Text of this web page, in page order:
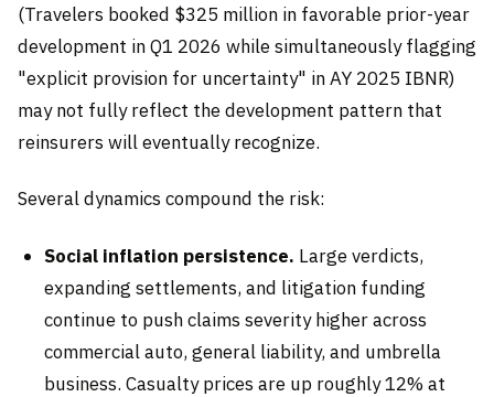
(Travelers booked $325 million in favorable prior-year
development in Q1 2026 while simultaneously flagging
"explicit provision for uncertainty" in AY 2025 IBNR)
may not fully reflect the development pattern that
reinsurers will eventually recognize.
Several dynamics compound the risk:
Social inflation persistence. Large verdicts,
expanding settlements, and litigation funding
continue to push claims severity higher across
commercial auto, general liability, and umbrella
business. Casualty prices are up roughly 12% at